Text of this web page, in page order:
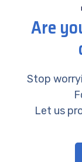
Are
Stop
Let us